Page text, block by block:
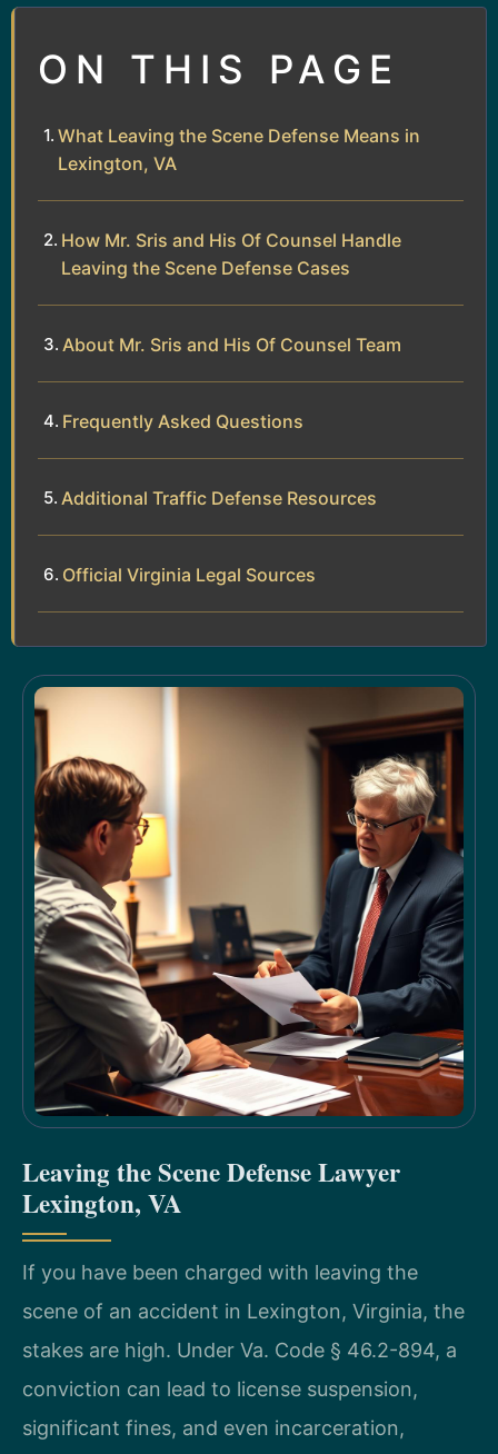
ON THIS PAGE
What Leaving the Scene Defense Means in
Lexington, VA
How Mr. Sris and His Of Counsel Handle
Leaving the Scene Defense Cases
About Mr. Sris and His Of Counsel Team
Frequently Asked Questions
Additional Traffic Defense Resources
Official Virginia Legal Sources
Leaving the Scene Defense Lawyer
Lexington, VA
If you have been charged with leaving the
scene of an accident in Lexington, Virginia, the
stakes are high. Under Va. Code § 46.2-894, a
conviction can lead to license suspension,
significant fines, and even incarceration,